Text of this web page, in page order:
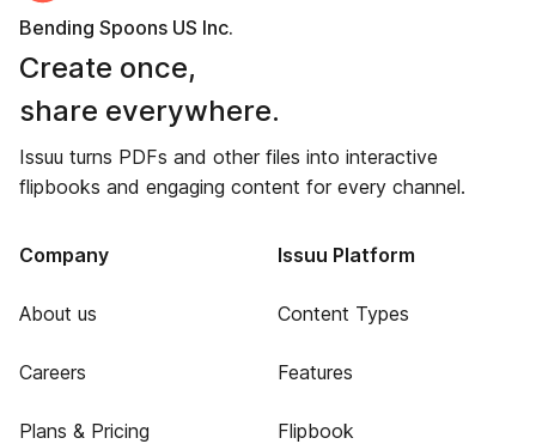
Bending Spoons US Inc.
Create once,
share everywhere.
Issuu turns PDFs and other files into interactive
flipbooks and engaging content for every channel.
Company
About us
Careers
Plans & Pricing
Issuu Platform
Content Types
Features
Flipbook